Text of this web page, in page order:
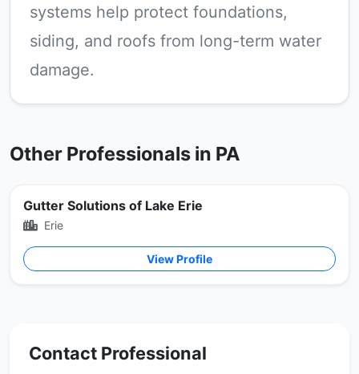
systems help protect foundations,
siding, and roofs from long-term water
damage.
Other Professionals in PA
Gutter Solutions of Lake Erie
Erie
View Profile
Contact Professional